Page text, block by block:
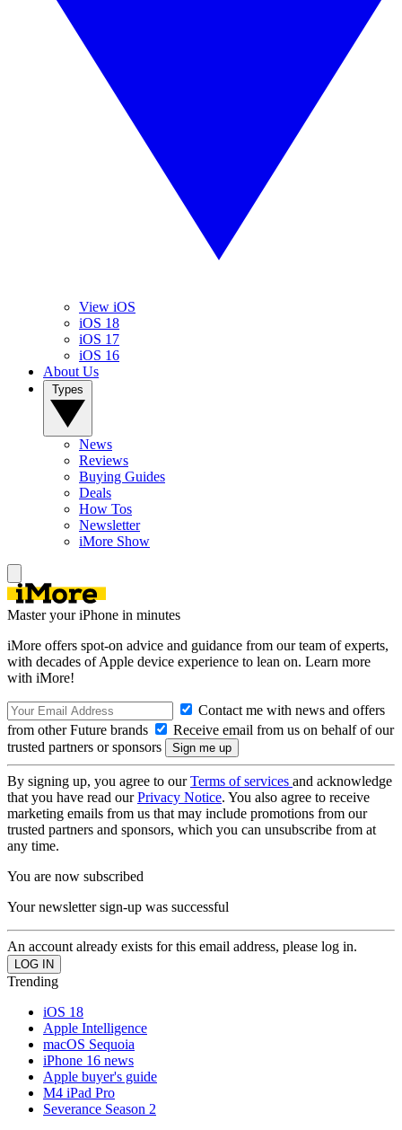
View iOS
iOS 18
iOS 17
iOS 16
About Us
News
Reviews
Buying Guides
Deals
How Tos
Newsletter
iMore Show
Master your iPhone in minutes
iMore offers spot-on advice and guidance from our team of experts,
with decades of Apple device experience to lean on. Learn more
with iMore!
Contact me with news and offers
from other Future brands
Receive email from us on behalf of our
trusted partners or sponsors
By signing up, you agree to ourTerms of services and acknowledge
that you have read ourPrivacy Notice. You also agree to receive
marketing emails from us that may include promotions from our
trusted partners and sponsors, which you can unsubscribe from at
any time.
You are now subscribed
Your newsletter sign-up was successful
An account already exists for this email address, please log in.
Trending
iOS 18
Apple Intelligence
macOS Sequoia
iPhone 16 news
Apple buyer's guide
M4 iPad Pro
Severance Season 2